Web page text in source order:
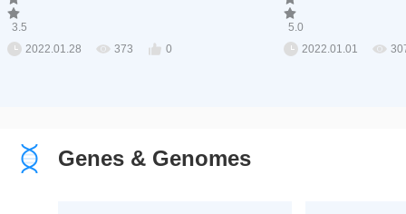
3.5
2022.01.28
373 0
5.0
2022.01.01
Genes & Genomes